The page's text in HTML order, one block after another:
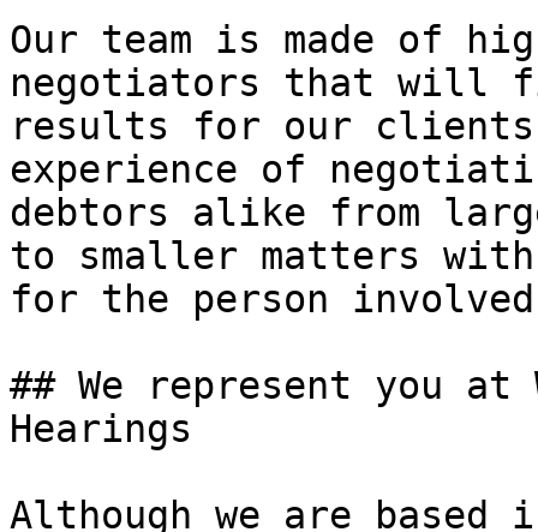
Our team is made of
negotiators that will
results for our clients.
experience of
debtors alike from
to smaller matters with
for the person
## We represent you
Hearings
Although we are